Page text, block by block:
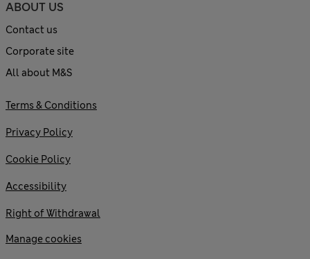
ABOUT US
Contact us
Corporate site
All about M&S
Terms & Conditions
Privacy Policy
Cookie Policy
Accessibility
Right of Withdrawal
Manage cookies